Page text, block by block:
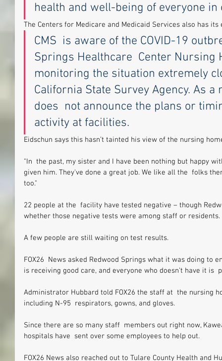
health and well-being of everyone in
The Centers for Medicare and Medicaid Services also has its
CMS  is aware of the COVID-19
Springs Healthcare  Center Nursing
monitoring the situation extremely
California State Survey Agency. As a
does  not announce the plans or
activity at facilities.
Eidschun says this hasn’t tainted his view of the nursing
"In  the past, my sister and I have been nothing but happy
given him. They've done a great job. We like all the  folks
too."
22 people at the  facility have tested negative – though
whether those negative tests were among staff or residents.
A few people are still waiting on test results.
FOX26  News asked Redwood Springs what it was doing to
is receiving good care, and everyone who doesn’t have it is
Administrator Hubbard told FOX26 the staff at  the nursing
including N-95  respirators, gowns, and gloves.
Since there are so many staff  members out right now,
hospitals have  sent over some employees to help out.
FOX26 News also reached out to Tulare County Health and